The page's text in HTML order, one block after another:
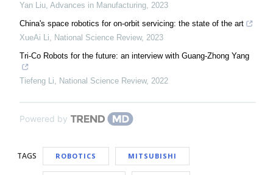
Yan Liu, Advances in Manufacturing, 2023
China's space robotics for on-orbit servicing: the state of the art
XueAi Li, National Science Review, 2023
Tri-Co Robots for the future: an interview with Guang-Zhong Yang
Tiefeng Li, National Science Review, 2022
Powered by
TAGS ROBOTICS MITSUBISHI